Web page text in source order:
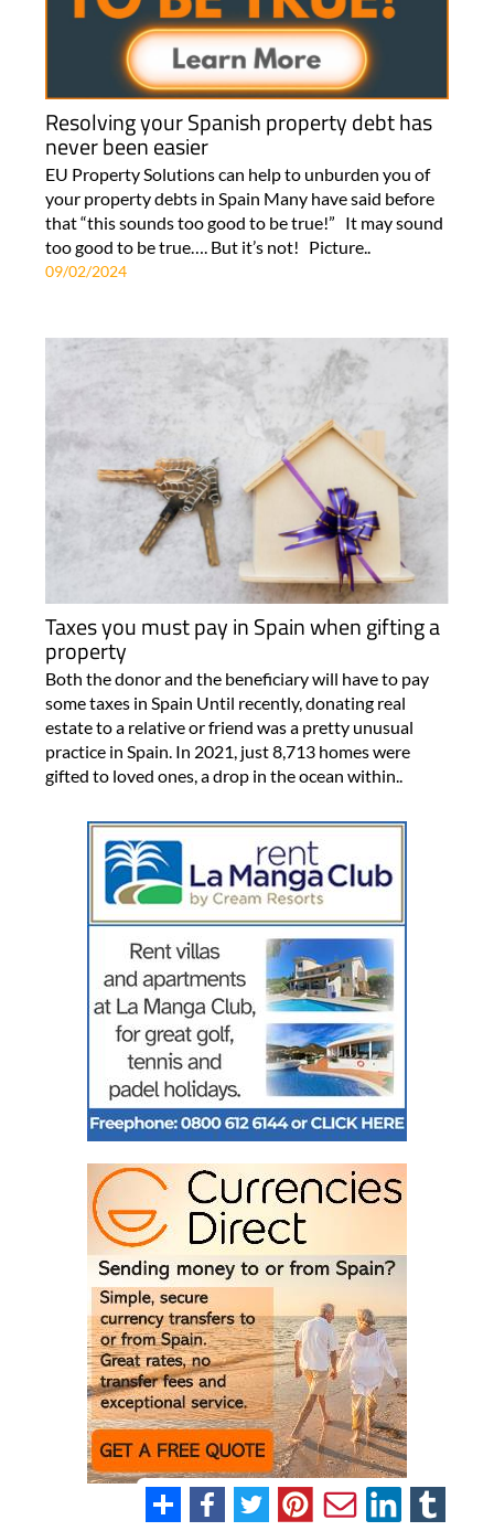
Resolving your Spanish property debt has
never been easier
EU Property Solutions can help to unburden you of
your property debts in Spain Many have said before
that “this sounds too good to be true!” It may sound
too good to be true…. But it’s not! Picture..
09/02/2024
Taxes you must pay in Spain when gifting a
property
Both the donor and the beneficiary will have to pay
some taxes in Spain Until recently, donating real
estate to a relative or friend was a pretty unusual
practice in Spain. In 2021, just 8,713 homes were
gifted to loved ones, a drop in the ocean within..